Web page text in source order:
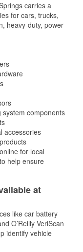
carries a
for cars, trucks,
heavy-duty, power
system components
accessories
for local
help ensure
at
like car battery
O’Reilly VeriScan
identify vehicle